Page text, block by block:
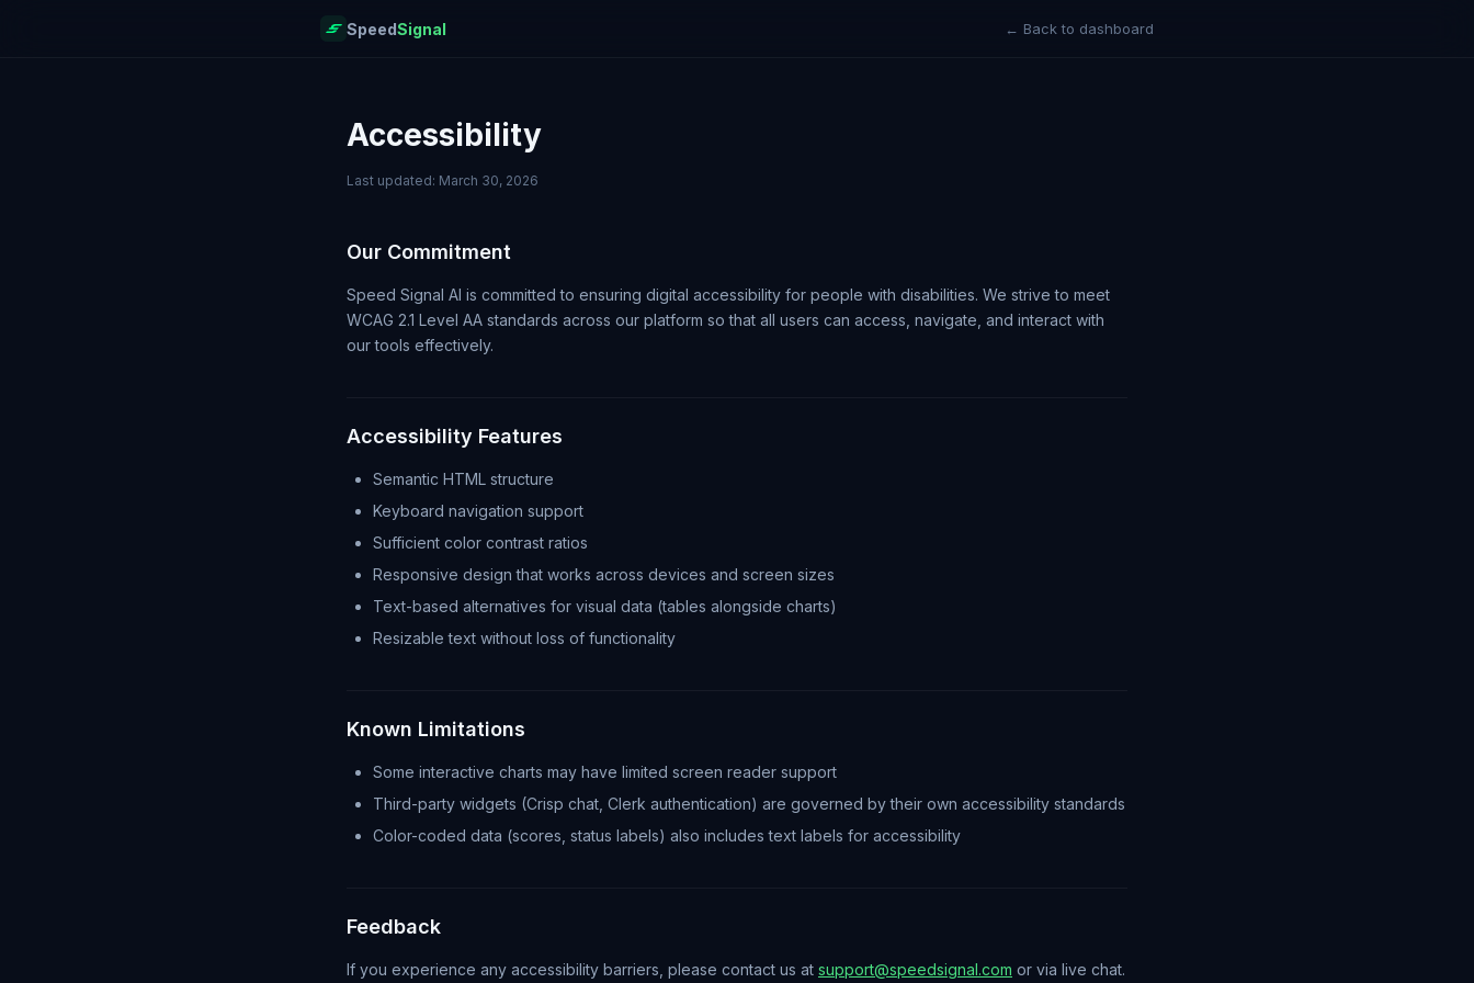
SpeedSignal ← Back to dashboard
Accessibility
Last updated: March 30, 2026
Our Commitment
Speed Signal AI is committed to ensuring digital accessibility for people with disabilities. We strive to meet
WCAG 2.1 Level AA standards across our platform so that all users can access, navigate, and interact with
our tools effectively.
Accessibility Features
Semantic HTML structure
Keyboard navigation support
Sufficient color contrast ratios
Responsive design that works across devices and screen sizes
Text-based alternatives for visual data (tables alongside charts)
Resizable text without loss of functionality
Known Limitations
Some interactive charts may have limited screen reader support
Third-party widgets (Crisp chat, Clerk authentication) are governed by their own accessibility standards
Color-coded data (scores, status labels) also includes text labels for accessibility
Feedback
If you experience any accessibility barriers, please contact us at support@speedsignal.com or via live chat.